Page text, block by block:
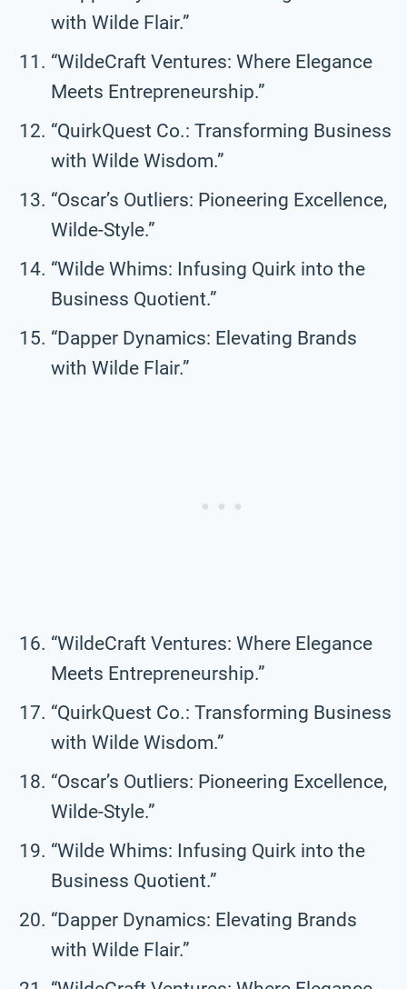
with Wilde Flair.”
“WildeCraft Ventures: Where Elegance
Meets Entrepreneurship.”
“QuirkQuest Co.: Transforming Business
with Wilde Wisdom.”
“Oscar’s Outliers: Pioneering Excellence,
Wilde-Style.”
“Wilde Whims: Infusing Quirk into the
Business Quotient.”
“Dapper Dynamics: Elevating Brands
with Wilde Flair.”
“WildeCraft Ventures: Where Elegance
Meets Entrepreneurship.”
“QuirkQuest Co.: Transforming Business
with Wilde Wisdom.”
“Oscar’s Outliers: Pioneering Excellence,
Wilde-Style.”
“Wilde Whims: Infusing Quirk into the
Business Quotient.”
“Dapper Dynamics: Elevating Brands
with Wilde Flair.”